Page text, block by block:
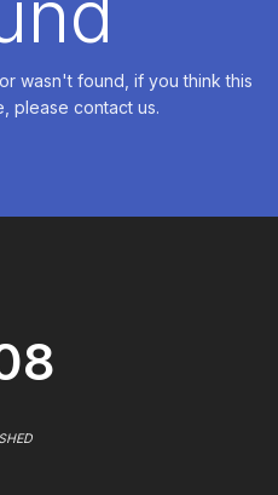
wasn't found, if you think this
please contact us.